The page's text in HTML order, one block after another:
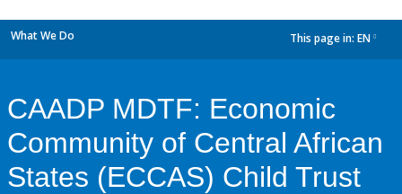
What We Do This page in: EN
CAADP MDTF: Economic
Community of Central African
States (ECCAS) Child Trust